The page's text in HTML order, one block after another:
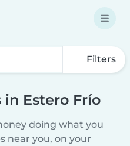
Filters
Estero Frío
doing what you
near you, on your